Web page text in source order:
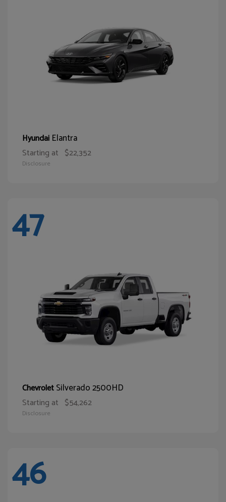
Hyundai Elantra
Starting at $22,352
Disclosure
47
ChevroletSilverado 2500HD
Starting at $54,262
Disclosure
46